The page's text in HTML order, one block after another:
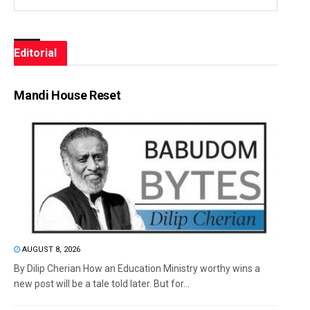
Editorial
Mandi House Reset
AUGUST 8, 2026
By Dilip Cherian How an Education Ministry worthy wins a
new post will be a tale told later. But for...